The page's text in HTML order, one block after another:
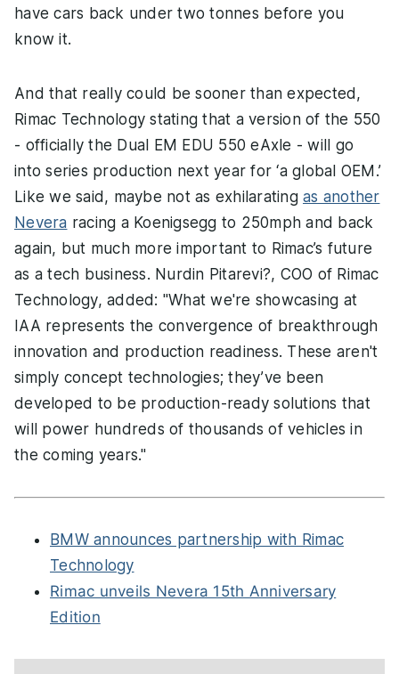
have cars back under two tonnes before you
know it.
And that really could be sooner than expected,
Rimac Technology stating that a version of the 550
- officially the Dual EM EDU 550 eAxle - will go
into series production next year for ‘a global OEM.’
Like we said, maybe not as exhilarating as another
Nevera racing a Koenigsegg to 250mph and back
again, but much more important to Rimac’s future
as a tech business. Nurdin Pitarevi?, COO of Rimac
Technology, added: "What we're showcasing at
IAA represents the convergence of breakthrough
innovation and production readiness. These aren't
simply concept technologies; they’ve been
developed to be production-ready solutions that
will power hundreds of thousands of vehicles in
the coming years."
BMW announces partnership with Rimac
Technology
Rimac unveils Nevera 15th Anniversary
Edition